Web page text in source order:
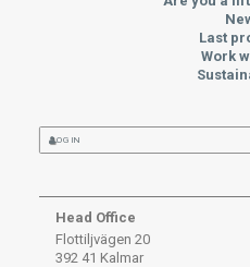
Last
Work
LOG IN
Head Office
Flottiljvägen 20
392 41 Kalmar